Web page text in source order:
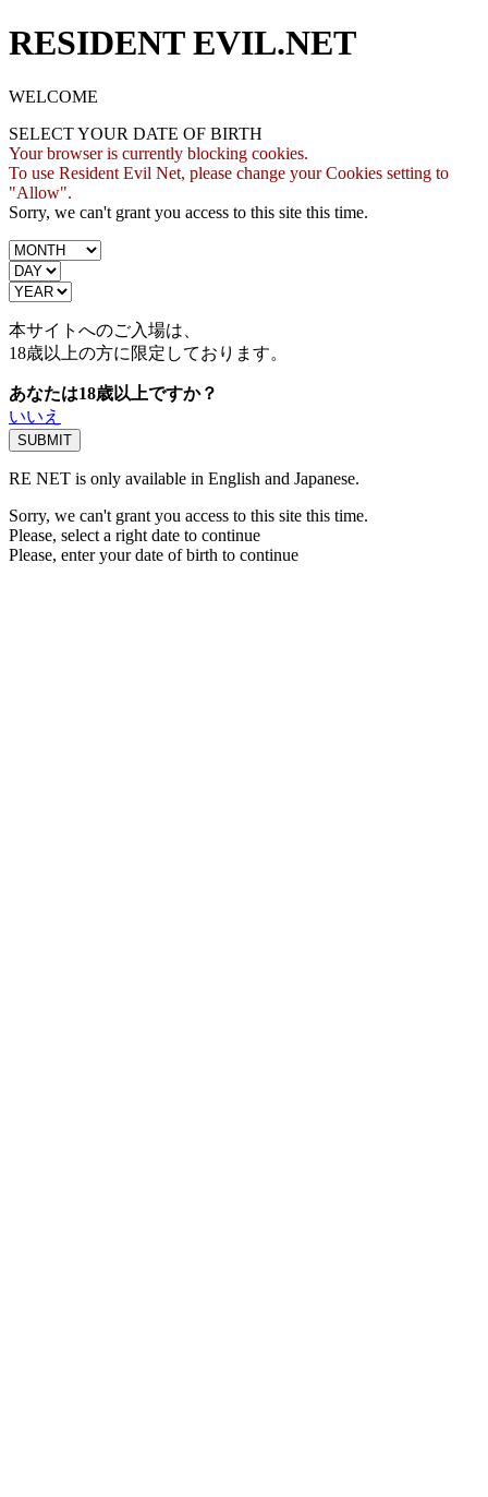
RESIDENT EVIL.NET
WELCOME
SELECT YOUR DATE OF BIRTH
Your browser is currently blocking cookies.
To use Resident Evil Net, please change your Cookies setting to
"Allow".
Sorry, we can't grant you access to this site this time.
本サイトへのご入場は、
18歳以上の方に限定しております。
あなたは18歳以上ですか？
いいえ
RE NET is only available in English and Japanese.
Sorry, we can't grant you access to this site this time.
Please, select a right date to continue
Please, enter your date of birth to continue